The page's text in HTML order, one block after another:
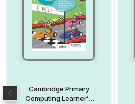
Cambridge Primary
Computing Learner’s